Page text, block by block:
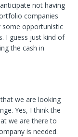
not having
companies
some opportunistic
I guess just kind of
the cash in
we are looking
Yes, I think the
we are there to
is needed.